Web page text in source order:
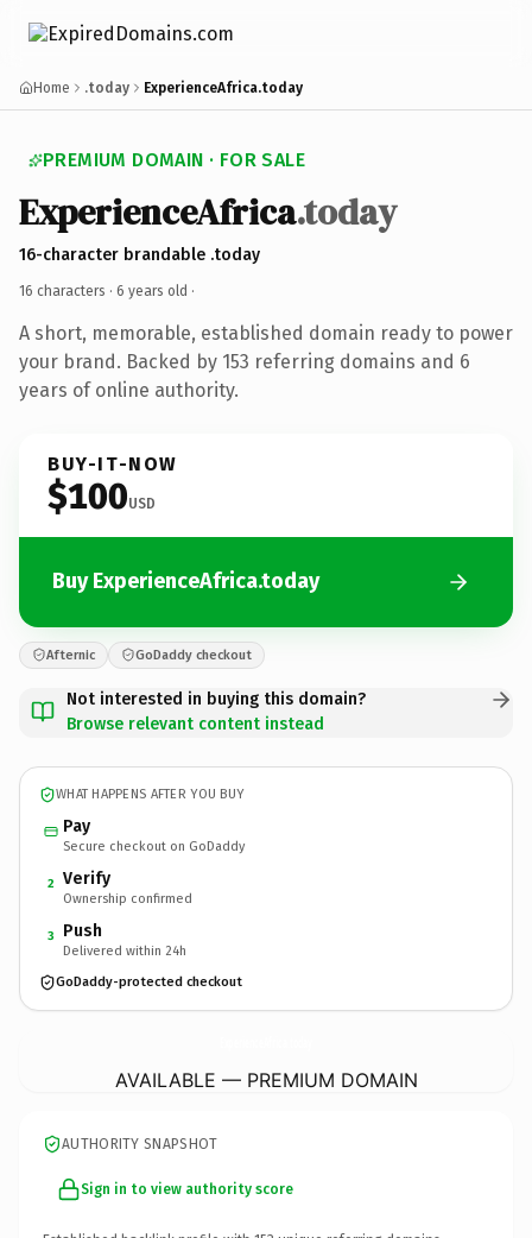
Home .today ExperienceAfrica.today
PREMIUM DOMAIN · FOR SALE
ExperienceAfrica.today
16-character brandable .today
16 characters · 6 years old ·
A short, memorable, established domain ready to power
your brand. Backed by 153 referring domains and 6
years of online authority.
BUY-IT-NOW
$100USD
Buy ExperienceAfrica.today
Afternic GoDaddy checkout
Not interested in buying this domain?
Browse relevant content instead
WHAT HAPPENS AFTER YOU BUY
Pay
Secure checkout on GoDaddy
2 Verify
Ownership confirmed
3 Push
Delivered within 24h
GoDaddy-protected checkout
AVAILABLE — PREMIUM DOMAIN
AUTHORITY SNAPSHOT
Sign in to view authority score